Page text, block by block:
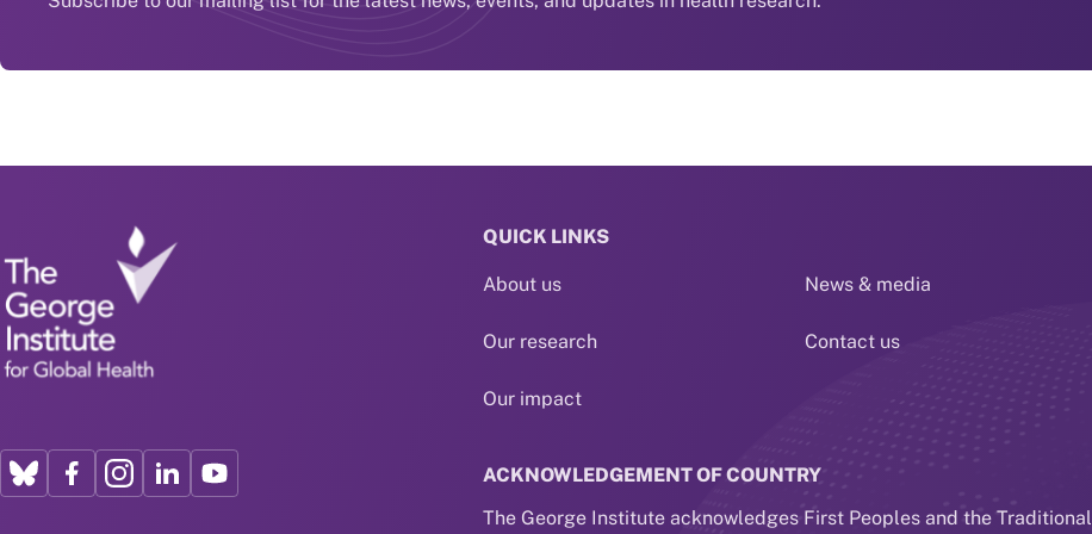
QUICK LINKS
About us
Our research
Our impact
News & media
Contact us
ACKNOWLEDGEMENT OF COUNTRY
The George Institute acknowledges First Peoples and the Traditional